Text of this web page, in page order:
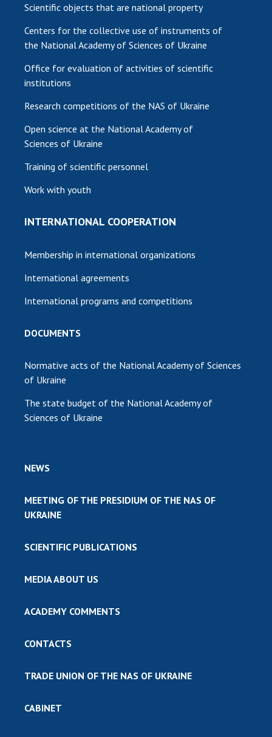
Scientific objects that are national property
Centers for the collective use of instruments of
the National Academy of Sciences of Ukraine
Office for evaluation of activities of scientific
institutions
Research competitions of the NAS of Ukraine
Open science at the National Academy of
Sciences of Ukraine
Training of scientific personnel
Work with youth
INTERNATIONAL COOPERATION
Membership in international organizations
International agreements
International programs and competitions
DOCUMENTS
Normative acts of the National Academy of Sciences
of Ukraine
The state budget of the National Academy of
Sciences of Ukraine
NEWS
MEETING OF THE PRESIDIUM OF THE NAS OF
UKRAINE
SCIENTIFIC PUBLICATIONS
MEDIA ABOUT US
ACADEMY COMMENTS
CONTACTS
TRADE UNION OF THE NAS OF UKRAINE
CABINET